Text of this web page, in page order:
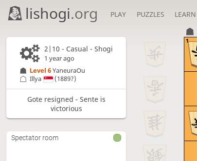
lishogi.org PLAY PUZZLES LEARN
1
2|10 - Casual - Shogi
1 year ago
Level 6 YaneuraOu
Illya
(1889?)
Gote resigned - Sente is
victorious
Spectator room